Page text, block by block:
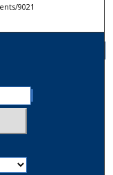
9021